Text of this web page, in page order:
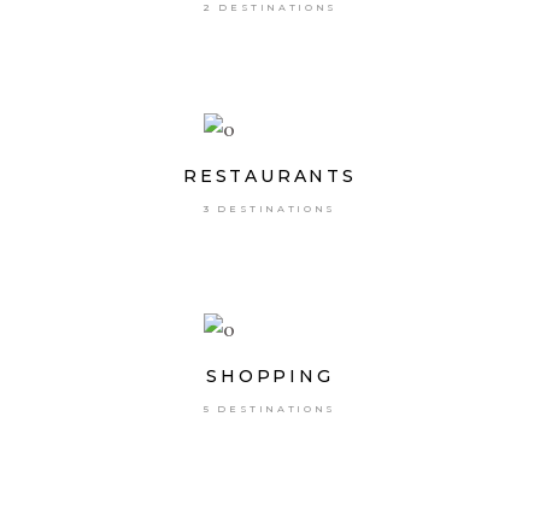
2 DESTINATIONS
RESTAURANTS
3 DESTINATIONS
SHOPPING
5 DESTINATIONS